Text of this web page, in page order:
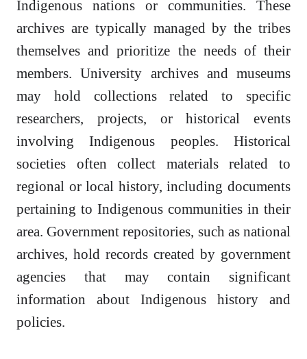
Indigenous nations or communities. These
archives are typically managed by the tribes
themselves and prioritize the needs of their
members. University archives and museums
may hold collections related to specific
researchers, projects, or historical events
involving Indigenous peoples. Historical
societies often collect materials related to
regional or local history, including documents
pertaining to Indigenous communities in their
area. Government repositories, such as national
archives, hold records created by government
agencies that may contain significant
information about Indigenous history and
policies.